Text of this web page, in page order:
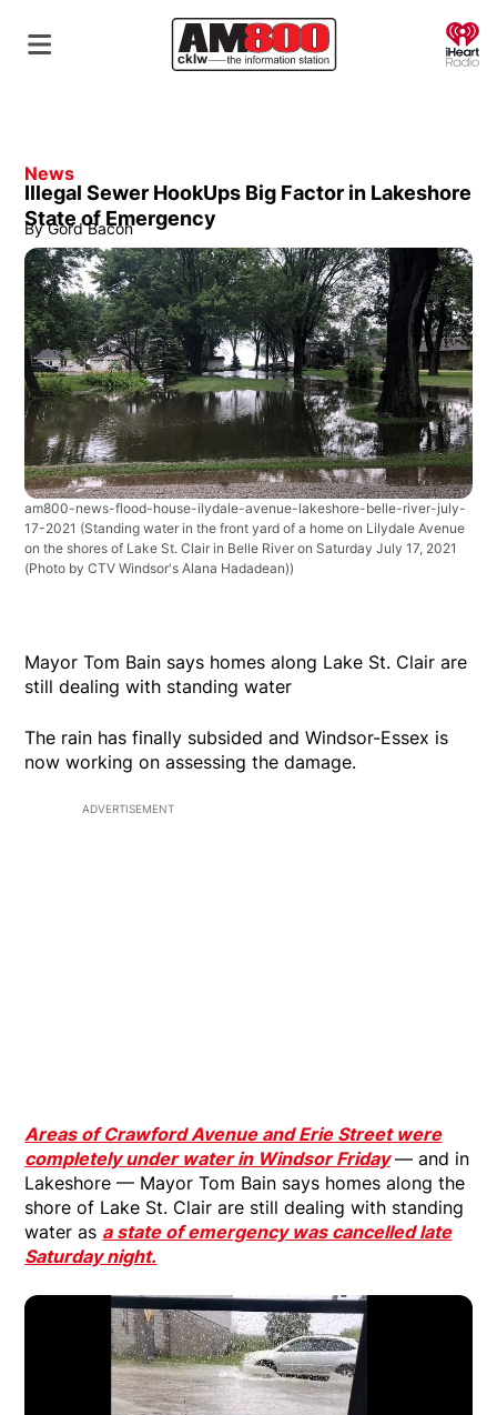
News
Illegal Sewer HookUps Big Factor in Lakeshore
State of Emergency
By Gord Bacon
am800-news-flood-house-ilydale-avenue-lakeshore-belle-river-july-
17-2021 (Standing water in the front yard of a home on Lilydale Avenue
on the shores of Lake St. Clair in Belle River on Saturday July 17, 2021
(Photo by CTV Windsor's Alana Hadadean))
Mayor Tom Bain says homes along Lake St. Clair are
still dealing with standing water
The rain has finally subsided and Windsor-Essex is
now working on assessing the damage.
ADVERTISEMENT
Areas of Crawford Avenue and Erie Street were
completely under water in Windsor Friday— and in
Lakeshore — Mayor Tom Bain says homes along the
shore of Lake St. Clair are still dealing with standing
water as a state of emergency was cancelled late
Saturday night.